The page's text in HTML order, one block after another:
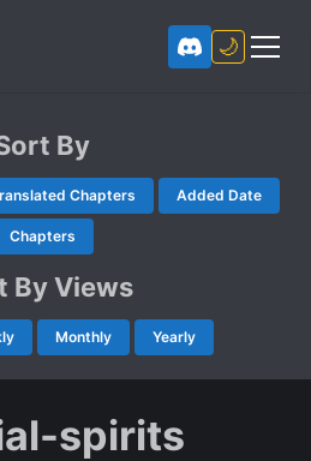
🌙
By
Chapters Added Date
Chapters
By Views
Monthly Yearly
spirits